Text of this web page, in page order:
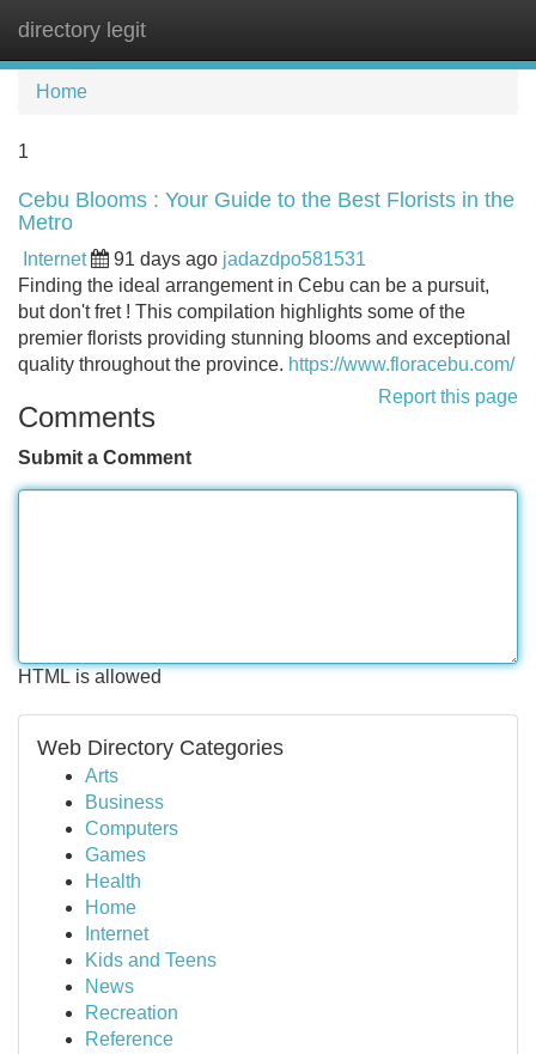
directory legit
Home
1
Cebu Blooms : Your Guide to the Best Florists in the
Metro
Internet 91 days ago jadazdpo581531
Finding the ideal arrangement in Cebu can be a pursuit,
but don't fret ! This compilation highlights some of the
premier florists providing stunning blooms and exceptional
quality throughout the province. https://www.floracebu.com/
Report this page
Comments
Submit a Comment
HTML is allowed
Web Directory Categories
Arts
Business
Computers
Games
Health
Home
Internet
Kids and Teens
News
Recreation
Reference